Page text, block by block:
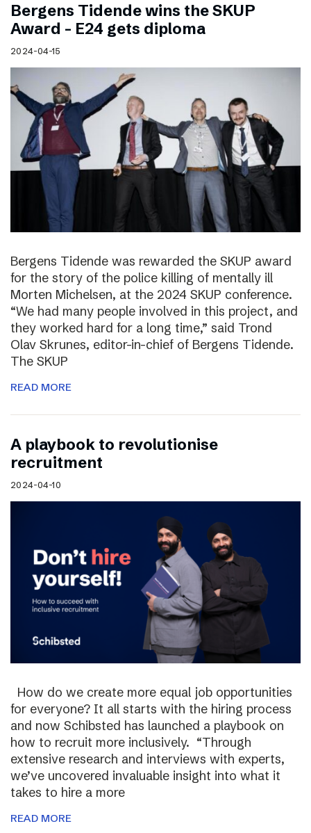
Bergens Tidende wins the SKUP
Award – E24 gets diploma
2024-04-15
Bergens Tidende was rewarded the SKUP award
for the story of the police killing of mentally ill
Morten Michelsen, at the 2024 SKUP conference.
“We had many people involved in this project, and
they worked hard for a long time,” said Trond
Olav Skrunes, editor-in-chief of Bergens Tidende.
The SKUP
READ MORE
A playbook to revolutionise
recruitment
2024-04-10
How do we create more equal job opportunities
for everyone? It all starts with the hiring process
and now Schibsted has launched a playbook on
how to recruit more inclusively. “Through
extensive research and interviews with experts,
we’ve uncovered invaluable insight into what it
takes to hire a more
READ MORE